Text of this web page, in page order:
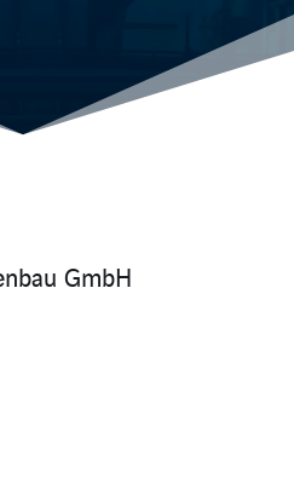
GmbH